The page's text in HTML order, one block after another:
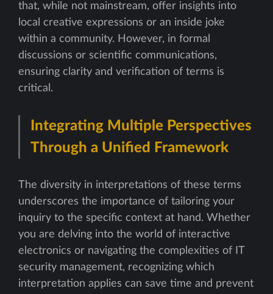
that, while not mainstream, offer insights into
local creative expressions or an inside joke
within a community. However, in formal
discussions or scientific communications,
ensuring clarity and verification of terms is
critical.
Integrating Multiple Perspectives
Through a Unified Framework
The diversity in interpretations of these terms
underscores the importance of tailoring your
inquiry to the specific context at hand. Whether
you are delving into the world of interactive
electronics or navigating the complexities of IT
security management, recognizing which
interpretation applies can save time and prevent